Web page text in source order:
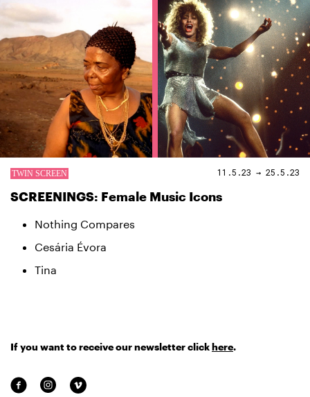
11.5.23 → 25.5.23
SCREENINGS: Female Music Icons
Nothing Compares
Cesária Évora
Tina
If you want to receive our newsletter click here.